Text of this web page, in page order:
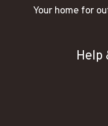
Your home for
Help